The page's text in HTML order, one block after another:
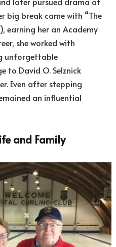
big break came with “The
earning her an Academy
she worked with
unforgettable
to David O. Selznick
Even after stepping
an influential
and Family